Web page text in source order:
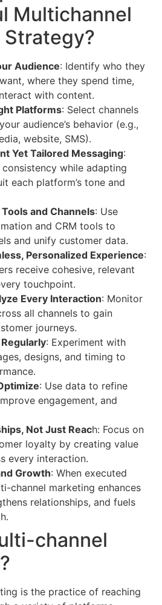
Multichannel
Audience: Identify who they
where they spend time,
with content.
Platforms: Select channels
audience’s behavior (e.g.,
website, SMS).
Yet Tailored Messaging:
while adapting
each platform’s tone and
and Channels: Use
and CRM tools to
and unify customer data.
Personalized Experience:
receive cohesive, relevant
touchpoint.
Every Interaction: Monitor
all channels to gain
journeys.
: Experiment with
designs, and timing to
: Use data to refine
engagement, and
Not Just Reach: Focus on
loyalty by creating value
every interaction.
Growth: When executed
channel marketing enhances
relationships, and fuels
channel
is the practice of reaching